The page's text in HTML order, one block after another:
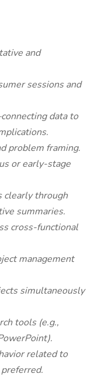
and
sessions and
data to
problem framing.
or early-stage
clearly through
summaries.
cross-functional
management
simultaneously
tools (e.g.,
related to